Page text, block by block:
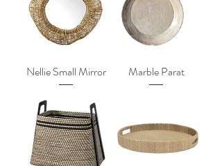
Nellie Small Mirror Marble Parat